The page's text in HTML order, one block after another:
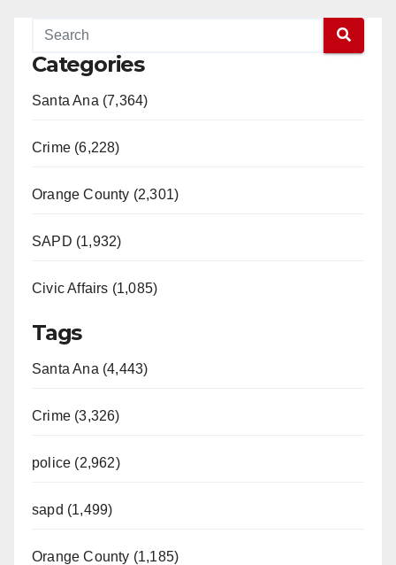
Categories
Santa Ana (7,364)
Crime (6,228)
Orange County (2,301)
SAPD (1,932)
Civic Affairs (1,085)
Tags
Santa Ana (4,443)
Crime (3,326)
police (2,962)
sapd (1,499)
Orange County (1,185)